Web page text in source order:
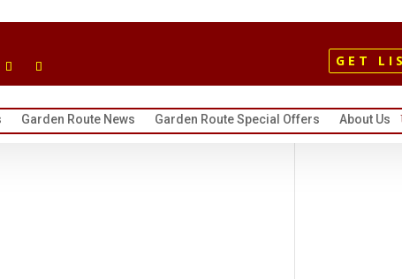
GET
Garden Route News Garden Route Special Offers About Us